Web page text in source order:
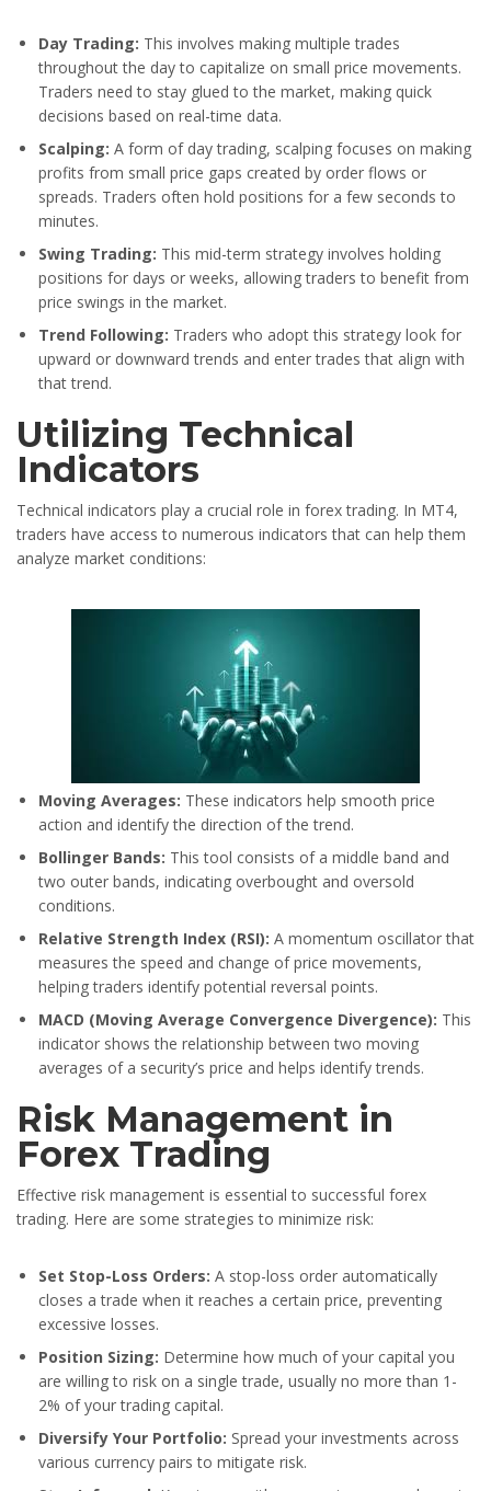
Day Trading: This involves making multiple trades
throughout the day to capitalize on small price movements.
Traders need to stay glued to the market, making quick
decisions based on real-time data.
Scalping: A form of day trading, scalping focuses on making
profits from small price gaps created by order flows or
spreads. Traders often hold positions for a few seconds to
minutes.
Swing Trading: This mid-term strategy involves holding
positions for days or weeks, allowing traders to benefit from
price swings in the market.
Trend Following: Traders who adopt this strategy look for
upward or downward trends and enter trades that align with
that trend.
Utilizing Technical
Indicators
Technical indicators play a crucial role in forex trading. In MT4,
traders have access to numerous indicators that can help them
analyze market conditions:
Moving Averages: These indicators help smooth price
action and identify the direction of the trend.
Bollinger Bands: This tool consists of a middle band and
two outer bands, indicating overbought and oversold
conditions.
Relative Strength Index (RSI): A momentum oscillator that
measures the speed and change of price movements,
helping traders identify potential reversal points.
MACD (Moving Average Convergence Divergence): This
indicator shows the relationship between two moving
averages of a security’s price and helps identify trends.
Risk Management in
Forex Trading
Effective risk management is essential to successful forex
trading. Here are some strategies to minimize risk:
Set Stop-Loss Orders: A stop-loss order automatically
closes a trade when it reaches a certain price, preventing
excessive losses.
Position Sizing: Determine how much of your capital you
are willing to risk on a single trade, usually no more than 1-
2% of your trading capital.
Diversify Your Portfolio: Spread your investments across
various currency pairs to mitigate risk.